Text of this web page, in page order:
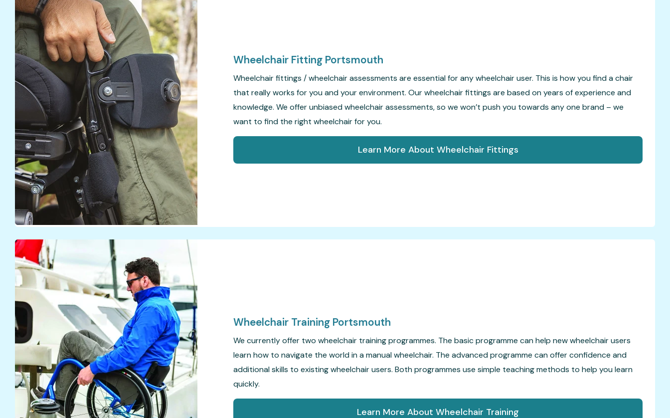
Wheelchair Fitting Portsmouth
Wheelchair fittings / wheelchair assessments are essential for any wheelchair user. This is how you find a chair
that really works for you and your environment. Our wheelchair fittings are based on years of experience and
knowledge. We offer unbiased wheelchair assessments, so we won’t push you towards any one brand – we
want to find the right wheelchair for you.
Learn More About Wheelchair Fittings
Wheelchair Training Portsmouth
We currently offer two wheelchair training programmes. The basic programme can help new wheelchair users
learn how to navigate the world in a manual wheelchair. The advanced programme can offer confidence and
additional skills to existing wheelchair users. Both programmes use simple teaching methods to help you learn
quickly.
Learn More About Wheelchair Training